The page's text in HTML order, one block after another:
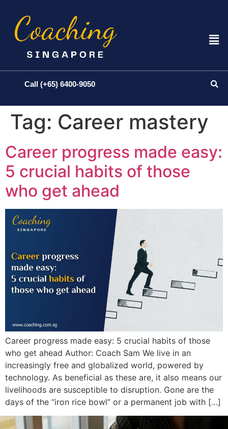
Call (+65) 6400-9050
Tag: Career mastery
Career progress made easy:
5 crucial habits of those
who get ahead
Career progress made easy: 5 crucial habits of those
who get ahead Author: Coach Sam We live in an
increasingly free and globalized world, powered by
technology. As beneficial as these are, it also means our
livelihoods are susceptible to disruption. Gone are the
days of the “iron rice bowl” or a permanent job with […]